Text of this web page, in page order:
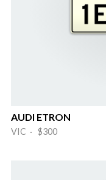
AUDI ETRON
VIC · $300